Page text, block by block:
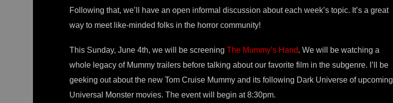
Following that, we’ll have an open informal discussion about each week’s topic. It’s a great
way to meet like-minded folks in the horror community!
This Sunday, June 4th, we will be screening The Mummy’s Hand. We will be watching a
whole legacy of Mummy trailers before talking about our favorite film in the subgenre. I’ll be
geeking out about the new Tom Cruise Mummy and its following Dark Universe of upcoming
Universal Monster movies. The event will begin at 8:30pm.